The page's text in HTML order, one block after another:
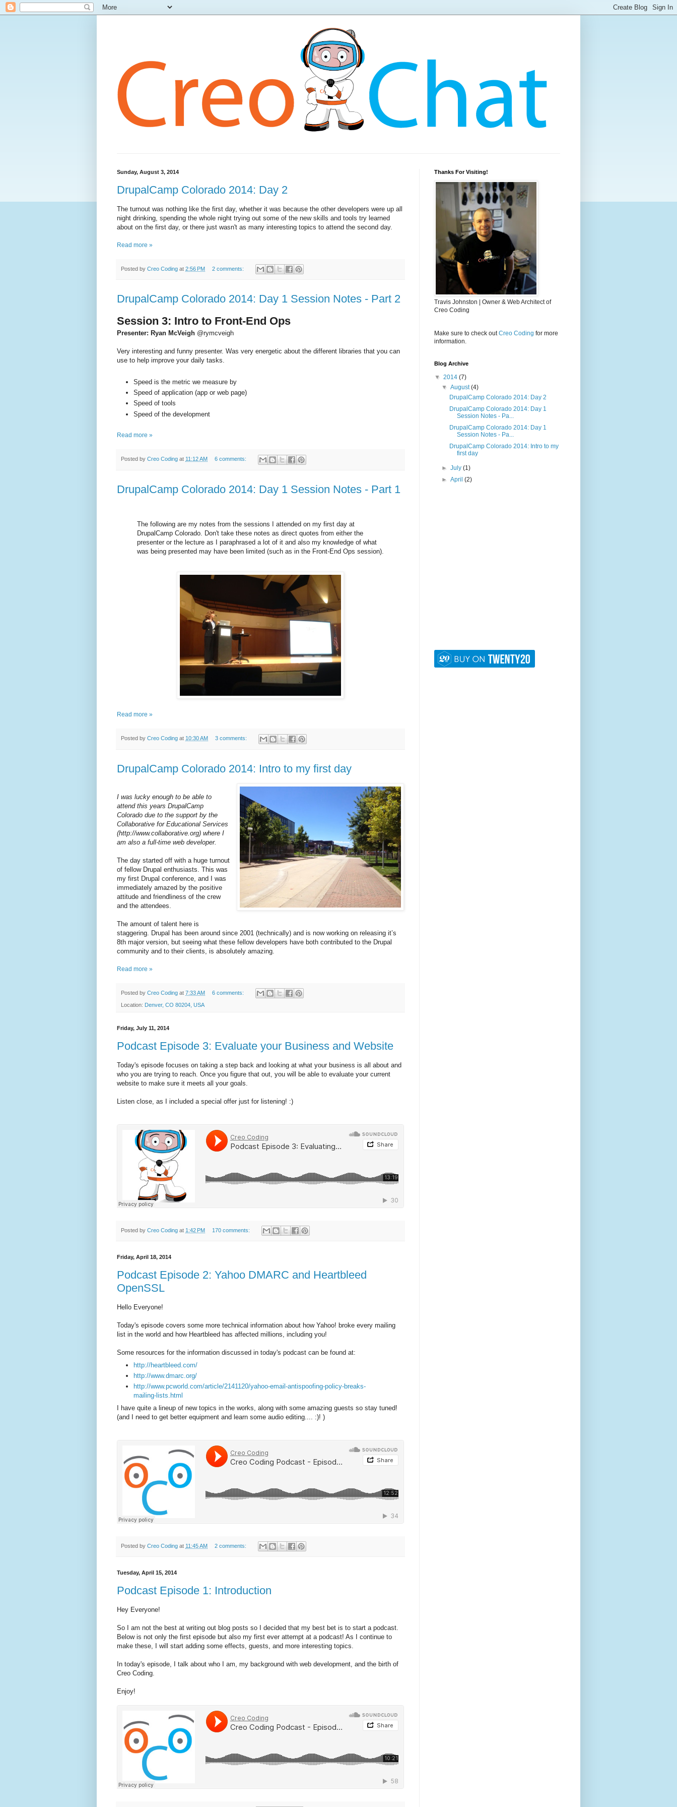
Sunday, August 3, 2014
DrupalCamp Colorado 2014: Day 2
The turnout was nothing like the first day, whether it was because the other developers were up all
night drinking, spending the whole night trying out some of the new skills and tools try learned
about on the first day, or there just wasn't as many interesting topics to attend the second day.
Read more »
Posted by Creo Coding at 2:56 PM 2 comments:
DrupalCamp Colorado 2014: Day 1 Session Notes - Part 2
Session 3: Intro to Front-End Ops
Presenter: Ryan McVeigh @rymcveigh
Very interesting and funny presenter. Was very energetic about the different libraries that you can
use to help improve your daily tasks.
Speed is the metric we measure by
Speed of application (app or web page)
Speed of tools
Speed of the development
Read more »
Posted by Creo Coding at 11:12 AM 6 comments:
DrupalCamp Colorado 2014: Day 1 Session Notes - Part 1
The following are my notes from the sessions I attended on my first day at
DrupalCamp Colorado. Don't take these notes as direct quotes from either the
presenter or the lecture as I paraphrased a lot of it and also my knowledge of what
was being presented may have been limited (such as in the Front-End Ops session).
Read more »
Posted by Creo Coding at 10:30 AM 3 comments:
DrupalCamp Colorado 2014: Intro to my first day
I was lucky enough to be able to
attend this years DrupalCamp
Colorado due to the support by the
Collaborative for Educational Services
(http://www.collaborative.org) where I
am also a full-time web developer.
The day started off with a huge turnout
of fellow Drupal enthusiasts. This was
my first Drupal conference, and I was
immediately amazed by the positive
attitude and friendliness of the crew
and the attendees.
The amount of talent here is
staggering. Drupal has been around since 2001 (technically) and is now working on releasing it’s
8th major version, but seeing what these fellow developers have both contributed to the Drupal
community and to their clients, is absolutely amazing.
Read more »
Posted by Creo Coding at 7:33 AM 6 comments:
Location: Denver, CO 80204, USA
Friday, July 11, 2014
Podcast Episode 3: Evaluate your Business and Website
Today's episode focuses on taking a step back and looking at what your business is all about and
who you are trying to reach. Once you figure that out, you will be able to evaluate your current
website to make sure it meets all your goals.
Listen close, as I included a special offer just for listening! :)
Posted by Creo Coding at 1:42 PM 170 comments:
Friday, April 18, 2014
Podcast Episode 2: Yahoo DMARC and Heartbleed
OpenSSL
Hello Everyone!
Today's episode covers some more technical information about how Yahoo! broke every mailing
list in the world and how Heartbleed has affected millions, including you!
Some resources for the information discussed in today's podcast can be found at:
http://heartbleed.com/
http://www.dmarc.org/
http://www.pcworld.com/article/2141120/yahoo-email-antispoofing-policy-breaks-
mailing-lists.html
I have quite a lineup of new topics in the works, along with some amazing guests so stay tuned!
(and I need to get better equipment and learn some audio editing.... :)! )
Posted by Creo Coding at 11:45 AM 2 comments:
Tuesday, April 15, 2014
Podcast Episode 1: Introduction
Hey Everyone!
So I am not the best at writing out blog posts so I decided that my best bet is to start a podcast.
Below is not only the first episode but also my first ever attempt at a podcast! As I continue to
make these, I will start adding some effects, guests, and more interesting topics.
In today's episode, I talk about who I am, my background with web development, and the birth of
Creo Coding.
Enjoy!
Thanks For Visiting!
Travis Johnston | Owner & Web Architect of
Creo Coding
Make sure to check outCreo Coding for more
information.
Blog Archive
▼ 2014 (7)
▼August(4)
DrupalCamp Colorado 2014: Day 2
DrupalCamp Colorado 2014: Day 1
Session Notes - Pa...
DrupalCamp Colorado 2014: Day 1
Session Notes - Pa...
DrupalCamp Colorado 2014: Intro to my
first day
►July(1)
►April(2)